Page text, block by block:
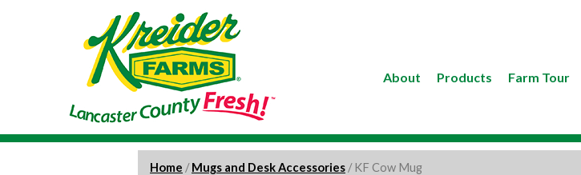
About Products Farm Tour
Home /Mugs and Desk Accessories / KF Cow Mug